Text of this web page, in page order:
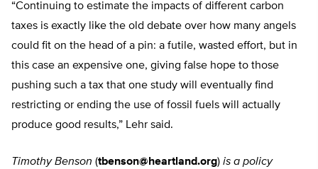
“Continuing to estimate the impacts of different carbon
taxes is exactly like the old debate over how many angels
could fit on the head of a pin: a futile, wasted effort, but in
this case an expensive one, giving false hope to those
pushing such a tax that one study will eventually find
restricting or ending the use of fossil fuels will actually
produce good results,” Lehr said.
Timothy Benson (tbenson@heartland.org) is a policy